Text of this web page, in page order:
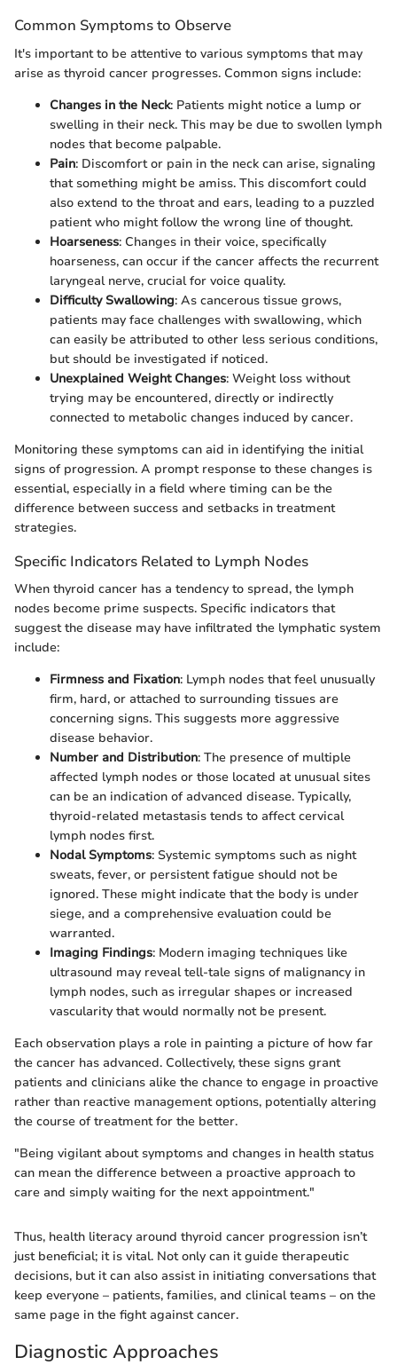
Common Symptoms to Observe
It's important to be attentive to various symptoms that may
arise as thyroid cancer progresses. Common signs include:
Changes in the Neck: Patients might notice a lump or
swelling in their neck. This may be due to swollen lymph
nodes that become palpable.
Pain: Discomfort or pain in the neck can arise, signaling
that something might be amiss. This discomfort could
also extend to the throat and ears, leading to a puzzled
patient who might follow the wrong line of thought.
Hoarseness: Changes in their voice, specifically
hoarseness, can occur if the cancer affects the recurrent
laryngeal nerve, crucial for voice quality.
Difficulty Swallowing: As cancerous tissue grows,
patients may face challenges with swallowing, which
can easily be attributed to other less serious conditions,
but should be investigated if noticed.
Unexplained Weight Changes: Weight loss without
trying may be encountered, directly or indirectly
connected to metabolic changes induced by cancer.
Monitoring these symptoms can aid in identifying the initial
signs of progression. A prompt response to these changes is
essential, especially in a field where timing can be the
difference between success and setbacks in treatment
strategies.
Specific Indicators Related to Lymph Nodes
When thyroid cancer has a tendency to spread, the lymph
nodes become prime suspects. Specific indicators that
suggest the disease may have infiltrated the lymphatic system
include:
Firmness and Fixation: Lymph nodes that feel unusually
firm, hard, or attached to surrounding tissues are
concerning signs. This suggests more aggressive
disease behavior.
Number and Distribution: The presence of multiple
affected lymph nodes or those located at unusual sites
can be an indication of advanced disease. Typically,
thyroid-related metastasis tends to affect cervical
lymph nodes first.
Nodal Symptoms: Systemic symptoms such as night
sweats, fever, or persistent fatigue should not be
ignored. These might indicate that the body is under
siege, and a comprehensive evaluation could be
warranted.
Imaging Findings: Modern imaging techniques like
ultrasound may reveal tell-tale signs of malignancy in
lymph nodes, such as irregular shapes or increased
vascularity that would normally not be present.
Each observation plays a role in painting a picture of how far
the cancer has advanced. Collectively, these signs grant
patients and clinicians alike the chance to engage in proactive
rather than reactive management options, potentially altering
the course of treatment for the better.
"Being vigilant about symptoms and changes in health status
can mean the difference between a proactive approach to
care and simply waiting for the next appointment."
Thus, health literacy around thyroid cancer progression isn’t
just beneficial; it is vital. Not only can it guide therapeutic
decisions, but it can also assist in initiating conversations that
keep everyone – patients, families, and clinical teams – on the
same page in the fight against cancer.
Diagnostic Approaches